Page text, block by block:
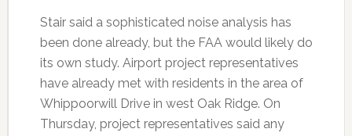
Stair said a sophisticated noise analysis has
been done already, but the FAA would likely do
its own study. Airport project representatives
have already met with residents in the area of
Whippoorwill Drive in west Oak Ridge. On
Thursday, project representatives said any